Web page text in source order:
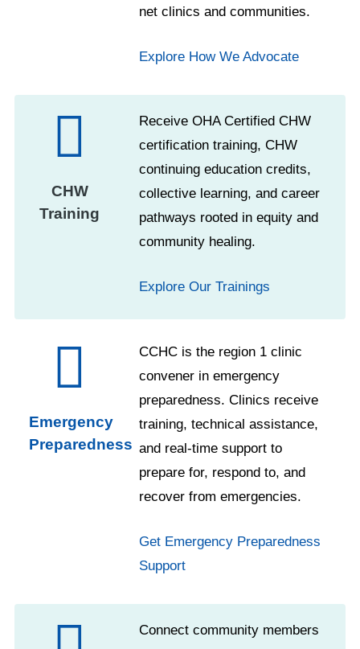
net clinics and communities.
Explore How We Advocate
CHW
Training
Receive OHA Certified CHW
certification training, CHW
continuing education credits,
collective learning, and career
pathways rooted in equity and
community healing.
Explore Our Trainings
Emergency
Preparedness
CCHC is the region 1 clinic
convener in emergency
preparedness. Clinics receive
training, technical assistance,
and real-time support to
prepare for, respond to, and
recover from emergencies.
Get Emergency Preparedness
Support
Connect community members